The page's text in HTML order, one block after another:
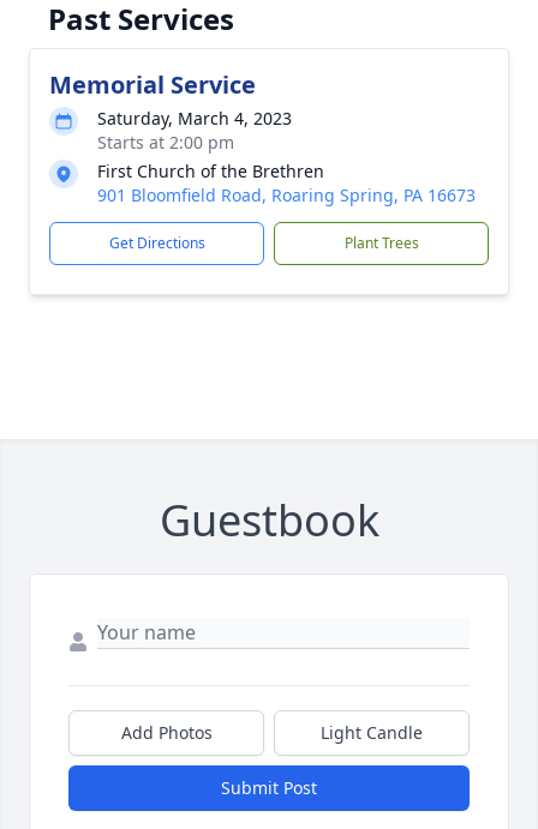
Past Services
Memorial Service
Saturday, March 4, 2023
Starts at 2:00 pm
First Church of the Brethren
901 Bloomfield Road, Roaring Spring, PA 16673
Get Directions Plant Trees
Guestbook
Add Photos Light Candle
Submit Post